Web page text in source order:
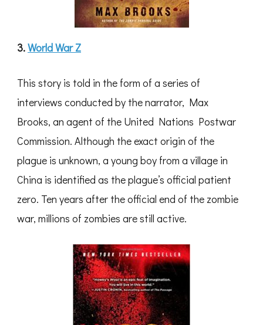
3.World War Z
This story is told in the form of a series of
interviews conducted by the narrator, Max
Brooks, an agent of the United Nations Postwar
Commission. Although the exact origin of the
plague is unknown, a young boy from a village in
China is identified as the plague’s official patient
zero. Ten years after the official end of the zombie
war, millions of zombies are still active.